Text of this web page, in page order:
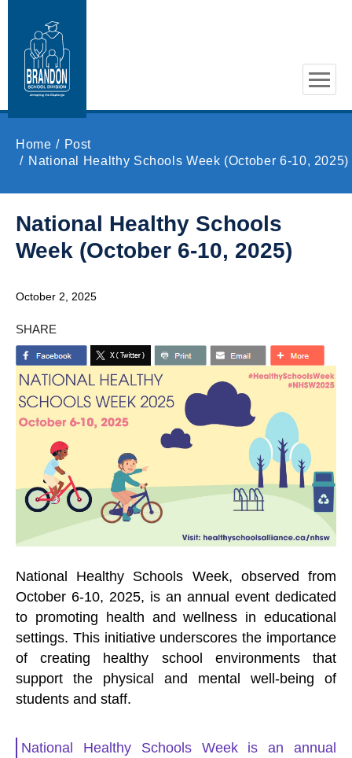
Home
Post
National Healthy Schools Week (October 6-10, 2025)
National Healthy Schools
Week (October 6-10, 2025)
October 2, 2025
SHARE
National Healthy Schools Week, observed from
October 6-10, 2025, is an annual event dedicated
to promoting health and wellness in educational
settings. This initiative underscores the importance
of creating healthy school environments that
support the physical and mental well-being of
students and staff.
National Healthy Schools Week is an annual